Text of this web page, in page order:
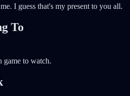
I guess that's my present to you all.
To
game to watch.